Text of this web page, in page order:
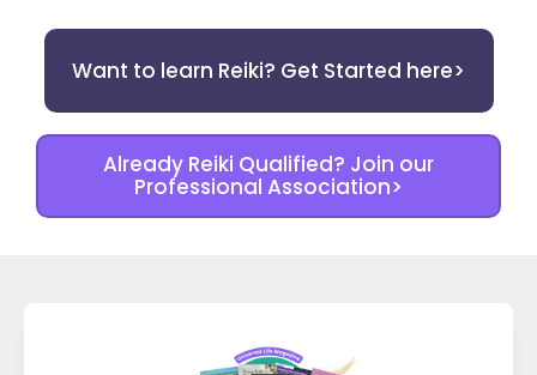
Want to learn Reiki? Get Started here>
Already Reiki Qualified? Join our
Professional Association>